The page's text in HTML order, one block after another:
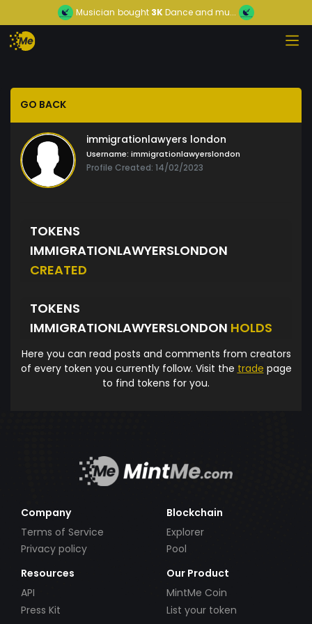
Musician bought 3KDance and mu...
GO BACK
immigrationlawyers london
Username: immigrationlawyerslondon
Profile Created: 14/02/2023
TOKENS
IMMIGRATIONLAWYERSLONDON
CREATED
TOKENS
IMMIGRATIONLAWYERSLONDON HOLDS
Here you can read posts and comments from creators
of every token you currently follow. Visit the trade page
to find tokens for you.
Company
Terms of Service
Privacy policy
Blockchain
Explorer
Pool
Resources
API
Press Kit
Our Product
MintMe Coin
List your token